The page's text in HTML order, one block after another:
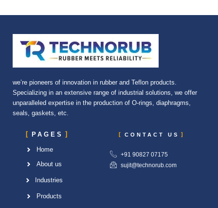
we’re pioneers of innovation in rubber and Teflon products.
Specializing in an extensive range of industrial solutions, we offer
unparalleled expertise in the production of O-rings, diaphragms,
seals, gaskets, etc.
PAGES
Home
About us
Industries
Products
CONTACT US
+91 90827 07175
sujit@technorub.com